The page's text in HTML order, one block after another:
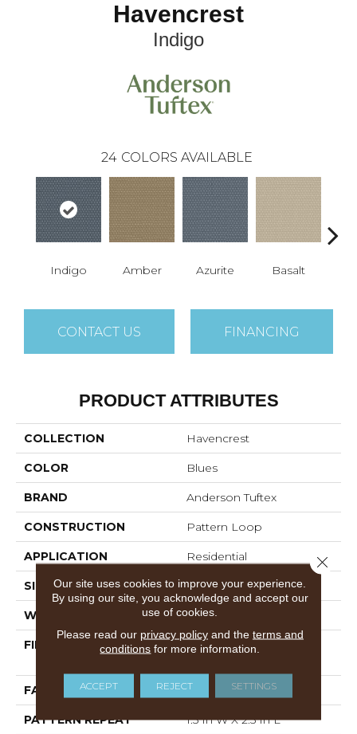
Havencrest
Indigo
24 COLORS AVAILABLE
Indigo Amber Azurite Basalt
CONTACT US FINANCING
PRODUCT ATTRIBUTES
COLLECTION Havencrest
COLOR Blues
BRAND Anderson Tuftex
CONSTRUCTION Pattern Loop
APPLICATION Residential
SIZE 12 Ft
WIDTH 12 Ft
FIBER
100% ANSO® High
FACE WEIGHT 36 Oz/yd²
PATTERN REPEAT 1.5 In W X 2.5 In L
Our site uses cookies to improve your experience.
By using our site, you acknowledge and accept our
use of cookies.
Please read our privacy policyand the terms and
conditions for more information.
ACCEPT REJECT SETTINGS
Close